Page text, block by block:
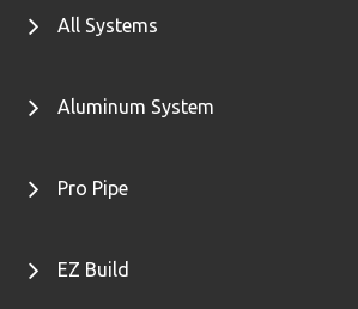
All Systems
Aluminum System
Pro Pipe
EZ Build